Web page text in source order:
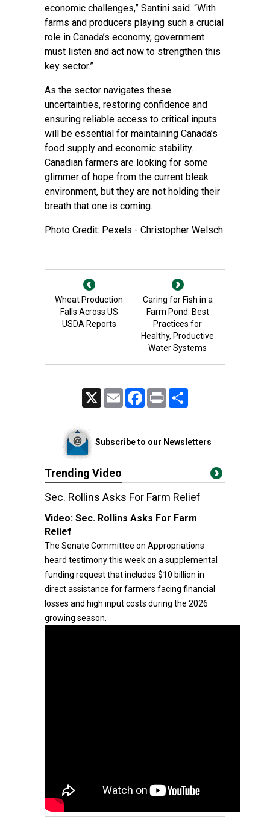
economic challenges,” Santini said. “With
farms and producers playing such a crucial
role in Canada’s economy, government
must listen and act now to strengthen this
key sector.”
As the sector navigates these
uncertainties, restoring confidence and
ensuring reliable access to critical inputs
will be essential for maintaining Canada’s
food supply and economic stability.
Canadian farmers are looking for some
glimmer of hope from the current bleak
environment, but they are not holding their
breath that one is coming.
Photo Credit: Pexels - Christopher Welsch
Wheat Production
Falls Across US
USDA Reports
Caring for Fish in a
Farm Pond: Best
Practices for
Healthy, Productive
Water Systems
Email FacebookPrint
Subscribe to our Newsletters
Trending Video
Sec. Rollins Asks For Farm Relief
Video: Sec. Rollins Asks For Farm
Relief
The Senate Committee on Appropriations
heard testimony this week on a supplemental
funding request that includes $10 billion in
direct assistance for farmers facing financial
losses and high input costs during the 2026
growing season.